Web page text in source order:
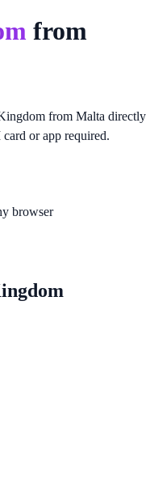
from
from Malta directly
or app required.
browser